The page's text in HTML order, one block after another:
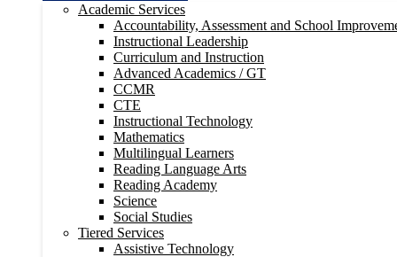
Academic Services
Accountability, Assessment and School
Instructional Leadership
Curriculum and Instruction
Advanced Academics / GT
CCMR
CTE
Instructional Technology
Mathematics
Multilingual Learners
Reading Language Arts
Reading Academy
Science
Social Studies
Tiered Services
Assistive Technology